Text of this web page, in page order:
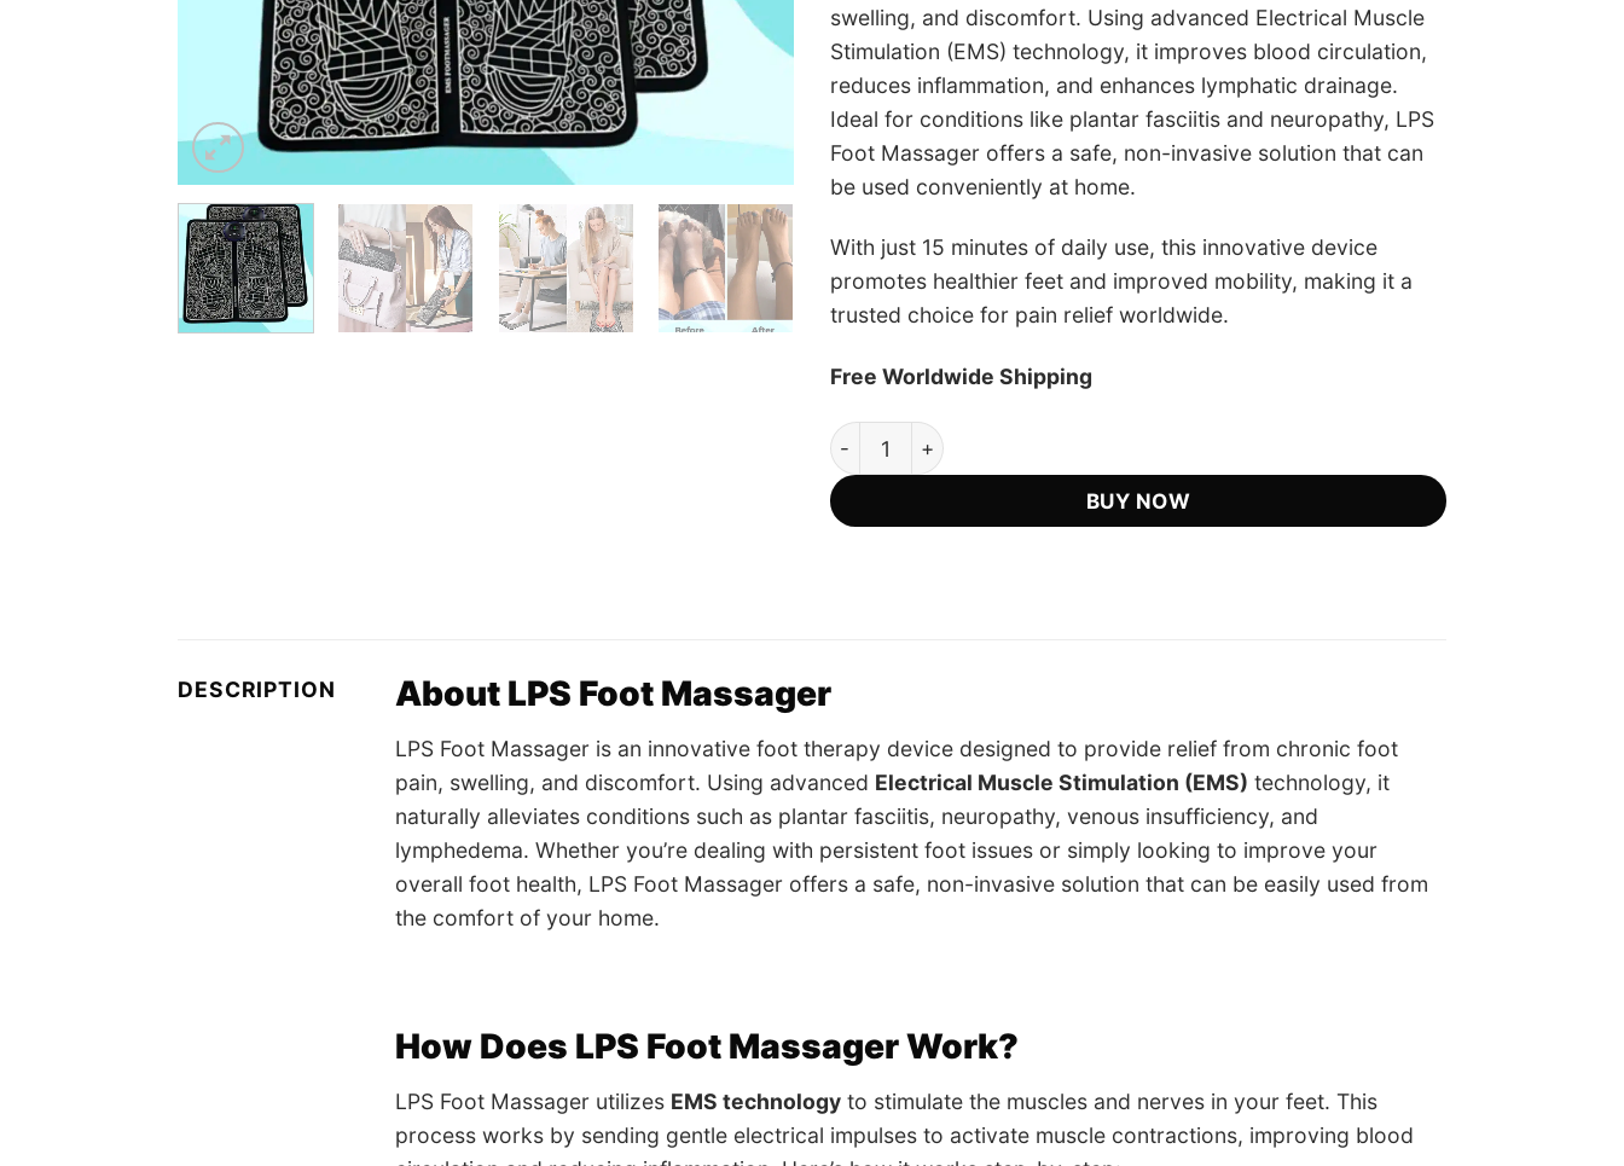
swelling, and discomfort. Using advanced Electrical Muscle
Stimulation (EMS) technology, it improves blood circulation,
reduces inflammation, and enhances lymphatic drainage.
Ideal for conditions like plantar fasciitis and neuropathy, LPS
Foot Massager offers a safe, non-invasive solution that can
be used conveniently at home.
With just 15 minutes of daily use, this innovative device
promotes healthier feet and improved mobility, making it a
trusted choice for pain relief worldwide.
Free Worldwide Shipping
LPS Foot Massager - Official Retailer quantity
BUY NOW
DESCRIPTION About LPS Foot Massager
LPS Foot Massager is an innovative foot therapy device designed to provide relief from chronic foot
pain, swelling, and discomfort. Using advanced Electrical Muscle Stimulation (EMS) technology, it
naturally alleviates conditions such as plantar fasciitis, neuropathy, venous insufficiency, and
lymphedema. Whether you’re dealing with persistent foot issues or simply looking to improve your
overall foot health, LPS Foot Massager offers a safe, non-invasive solution that can be easily used from
the comfort of your home.
How Does LPS Foot Massager Work?
LPS Foot Massager utilizes EMS technology to stimulate the muscles and nerves in your feet. This
process works by sending gentle electrical impulses to activate muscle contractions, improving blood